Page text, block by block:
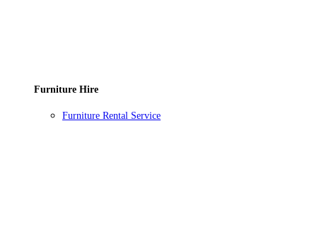
Furniture Hire
Furniture Rental Service